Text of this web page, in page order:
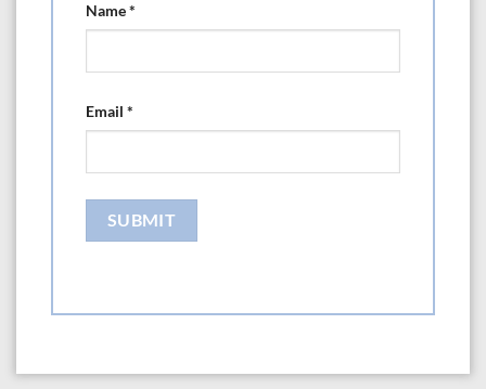
Name*
Email *